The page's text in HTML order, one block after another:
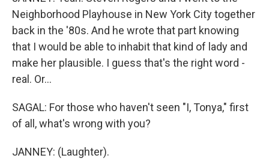
Neighborhood Playhouse in New York City together
back in the '80s. And he wrote that part knowing
that I would be able to inhabit that kind of lady and
make her plausible. I guess that's the right word -
real. Or...
SAGAL: For those who haven't seen "I, Tonya," first
of all, what's wrong with you?
JANNEY: (Laughter).